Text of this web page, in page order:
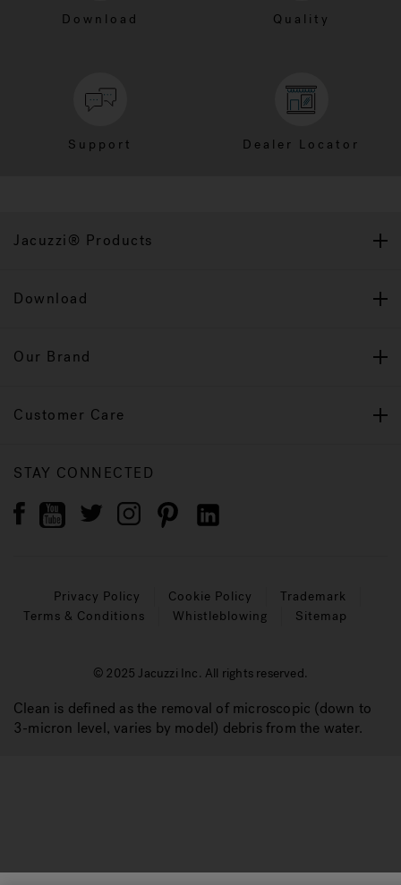
Download Quality
Support Dealer Locator
Jacuzzi® Products
Download
Our Brand
Customer Care
STAY CONNECTED
Privacy Policy Cookie Policy
Trademark
Terms & Conditions
Whistleblowing Sitemap
© 2025 Jacuzzi Inc. All rights reserved.
Clean is defined as the removal of microscopic (down to
3-micron level, varies by model) debris from the water.